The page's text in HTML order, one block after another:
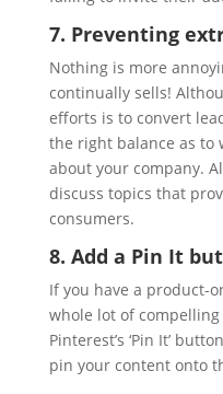
7. Preventing
Nothing is more
continually sells!
efforts is to convert
the right balance as to
about your company.
discuss topics that
consumers.
8. Add a Pin It
If you have a product-
whole lot of compelling
Pinterest’s ‘Pin It’
pin your content onto